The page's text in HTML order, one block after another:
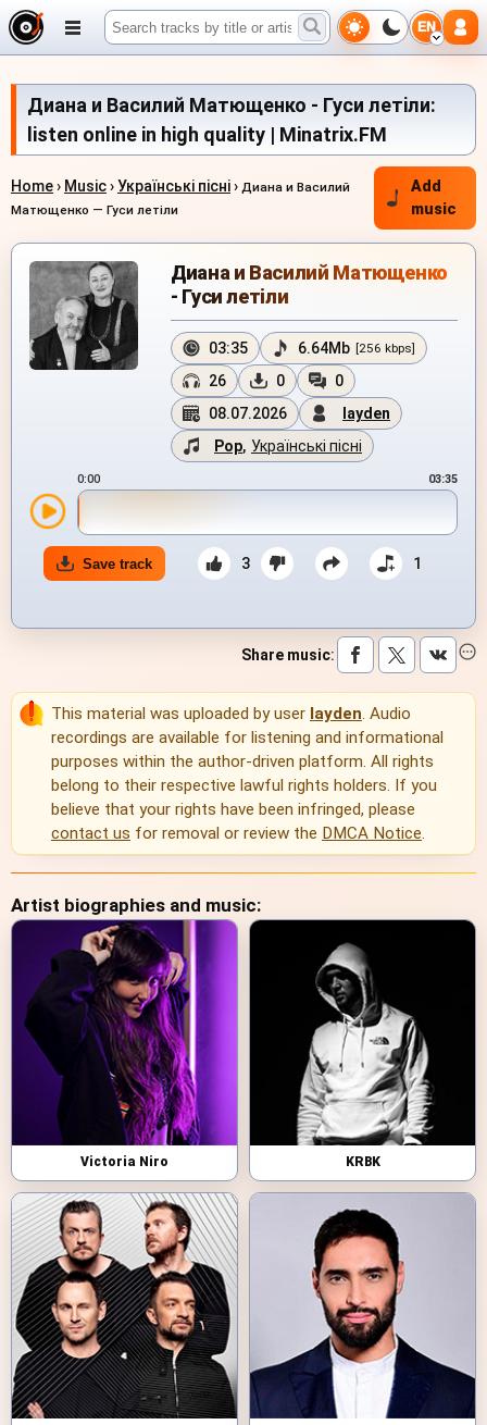
EN
Диана и Василий Матющенко - Гуси летiли:
listen online in high quality | Minatrix.FM
Home› Music›Українські пісні› Диана и Василий
Матющенко — Гуси летiли
Add
music
Диана и Василий Матющенко
- Гуси летiли
03:35 6.64Mb [256 kbps]
26 0
0
08.07.2026
layden
Pop, Українські пісні
0:00 03:35
Save track 3 1
Share music:
This material was uploaded by user layden. Audio
recordings are available for listening and informational
purposes within the author-driven platform. All rights
belong to their respective lawful rights holders. If you
believe that your rights have been infringed, please
contact us for removal or review the DMCA Notice.
Artist biographies and music:
Victoria Niro KRBK